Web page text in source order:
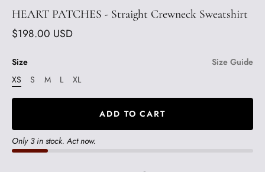
HEART PATCHES - Straight Crewneck Sweatshirt
$198.00 USD
Size
Size Guide
XS
S M L XL
ADD TO CART
Only 3 in stock. Act now.